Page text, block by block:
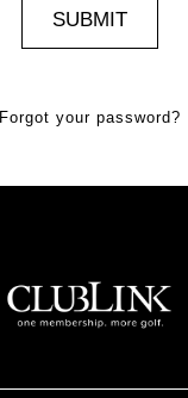
Forgot your password?